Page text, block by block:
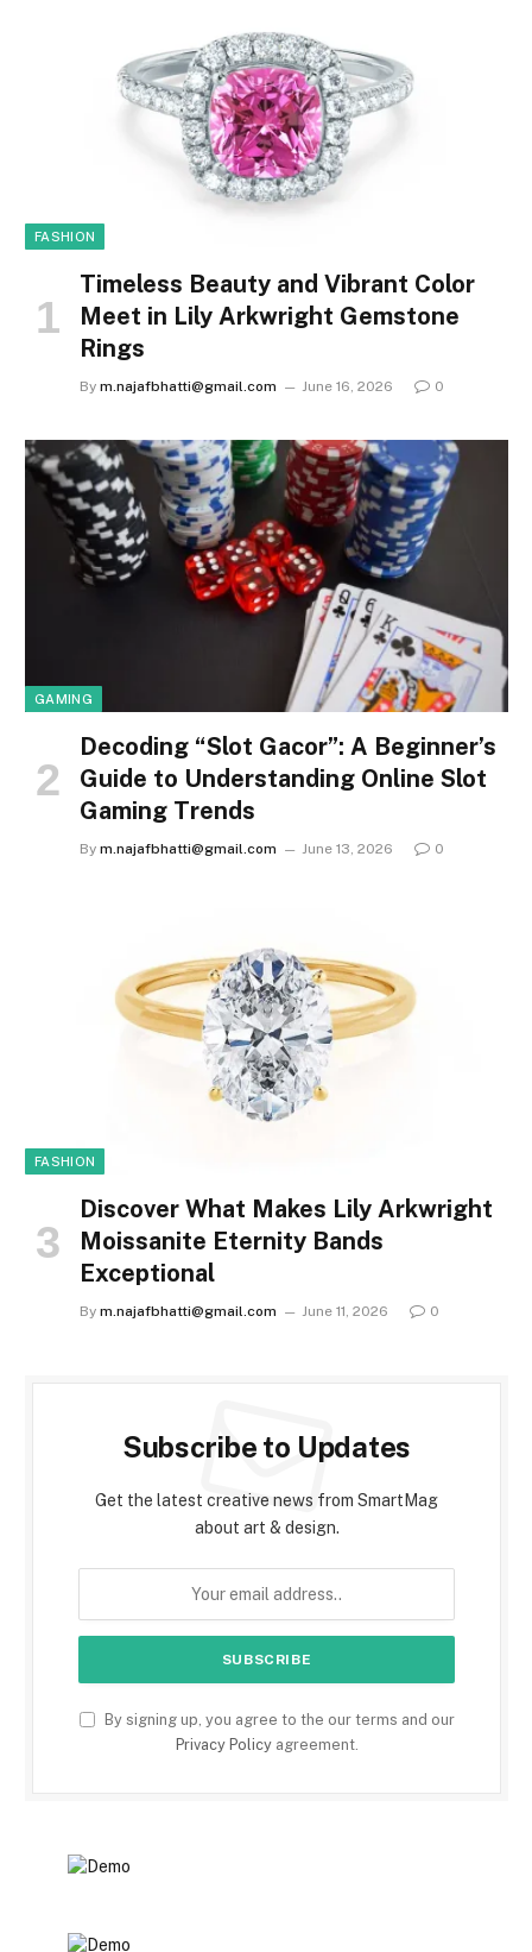
FASHION
Timeless Beauty and Vibrant Color
Meet in Lily Arkwright Gemstone
Rings
By m.najafbhatti@gmail.com June 16, 2026 0
GAMING
Decoding “Slot Gacor”: A Beginner’s
Guide to Understanding Online Slot
Gaming Trends
By m.najafbhatti@gmail.com June 13, 2026 0
FASHION
Discover What Makes Lily Arkwright
Moissanite Eternity Bands
Exceptional
By m.najafbhatti@gmail.com June 11, 2026 0
Subscribe to Updates
Get the latest creative news from SmartMag
about art & design.
By signing up, you agree to the our terms and our
Privacy Policyagreement.